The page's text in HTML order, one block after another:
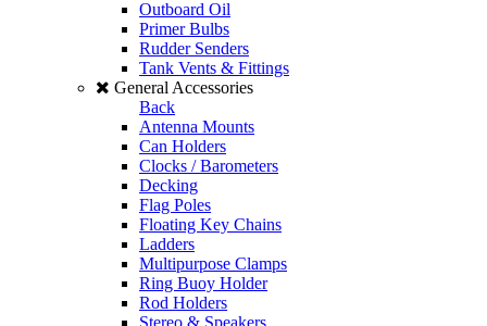
Outboard Oil
Primer Bulbs
Rudder Senders
Tank Vents & Fittings
General Accessories
Back
Antenna Mounts
Can Holders
Clocks / Barometers
Decking
Flag Poles
Floating Key Chains
Ladders
Multipurpose Clamps
Ring Buoy Holder
Rod Holders
Stereo & Speakers